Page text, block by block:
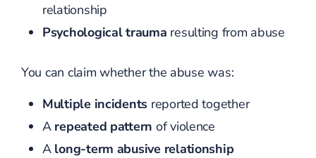
relationship
Psychological trauma resulting from abuse
You can claim whether the abuse was:
Multiple incidents reported together
A repeated pattern of violence
A long-term abusive relationship